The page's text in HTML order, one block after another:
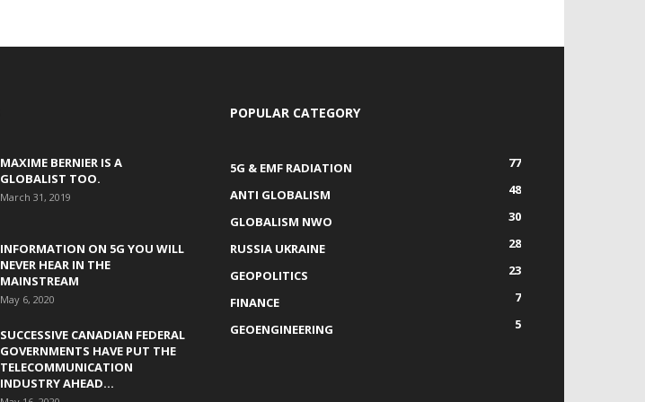
MAXIME BERNIER IS A
GLOBALIST TOO.
March 31, 2019
INFORMATION ON 5G YOU WILL
NEVER HEAR IN THE
MAINSTREAM
May 6, 2020
SUCCESSIVE CANADIAN FEDERAL
GOVERNMENTS HAVE PUT THE
TELECOMMUNICATION
INDUSTRY AHEAD...
POPULAR CATEGORY
5G & EMF RADIATION
77
ANTI GLOBALISM
48
GLOBALISM NWO
30
RUSSIA UKRAINE
28
GEOPOLITICS
23
FINANCE
7
GEOENGINEERING
5